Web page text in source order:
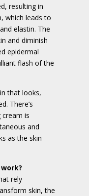
resulting in
which leads to
elastin. The
and diminish
epidermal
flash of the
that looks,
There’s
is
and
as the skin
rely
skin, the